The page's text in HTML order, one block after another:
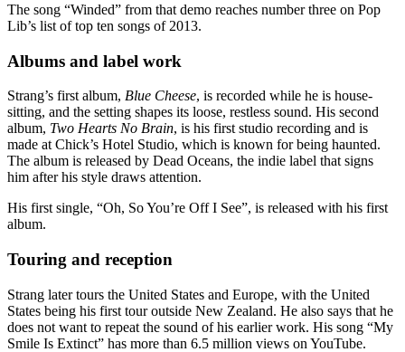
The song “Winded” from that demo reaches number three on Pop
Lib’s list of top ten songs of 2013.
Albums and label work
Strang’s first album, Blue Cheese, is recorded while he is house-
sitting, and the setting shapes its loose, restless sound. His second
album, Two Hearts No Brain, is his first studio recording and is
made at Chick’s Hotel Studio, which is known for being haunted.
The album is released by Dead Oceans, the indie label that signs
him after his style draws attention.
His first single, “Oh, So You’re Off I See”, is released with his first
album.
Touring and reception
Strang later tours the United States and Europe, with the United
States being his first tour outside New Zealand. He also says that he
does not want to repeat the sound of his earlier work. His song “My
Smile Is Extinct” has more than 6.5 million views on YouTube.